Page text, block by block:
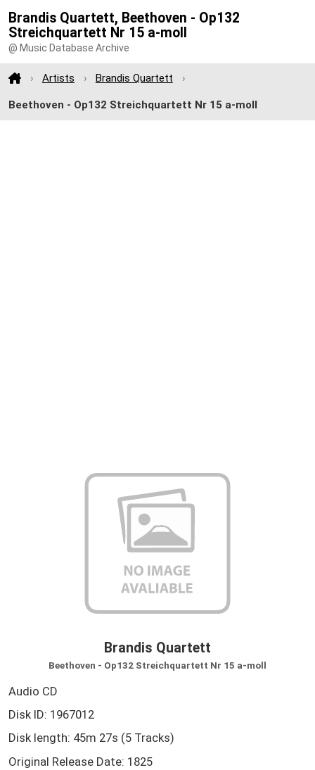
Brandis Quartett, Beethoven - Op132
Streichquartett Nr 15 a-moll
@ Music Database Archive
Artists Brandis Quartett
Beethoven - Op132 Streichquartett Nr 15 a-moll
Brandis Quartett
Beethoven - Op132 Streichquartett Nr 15 a-moll
Audio CD
Disk ID: 1967012
Disk length: 45m 27s (5 Tracks)
Original Release Date: 1825